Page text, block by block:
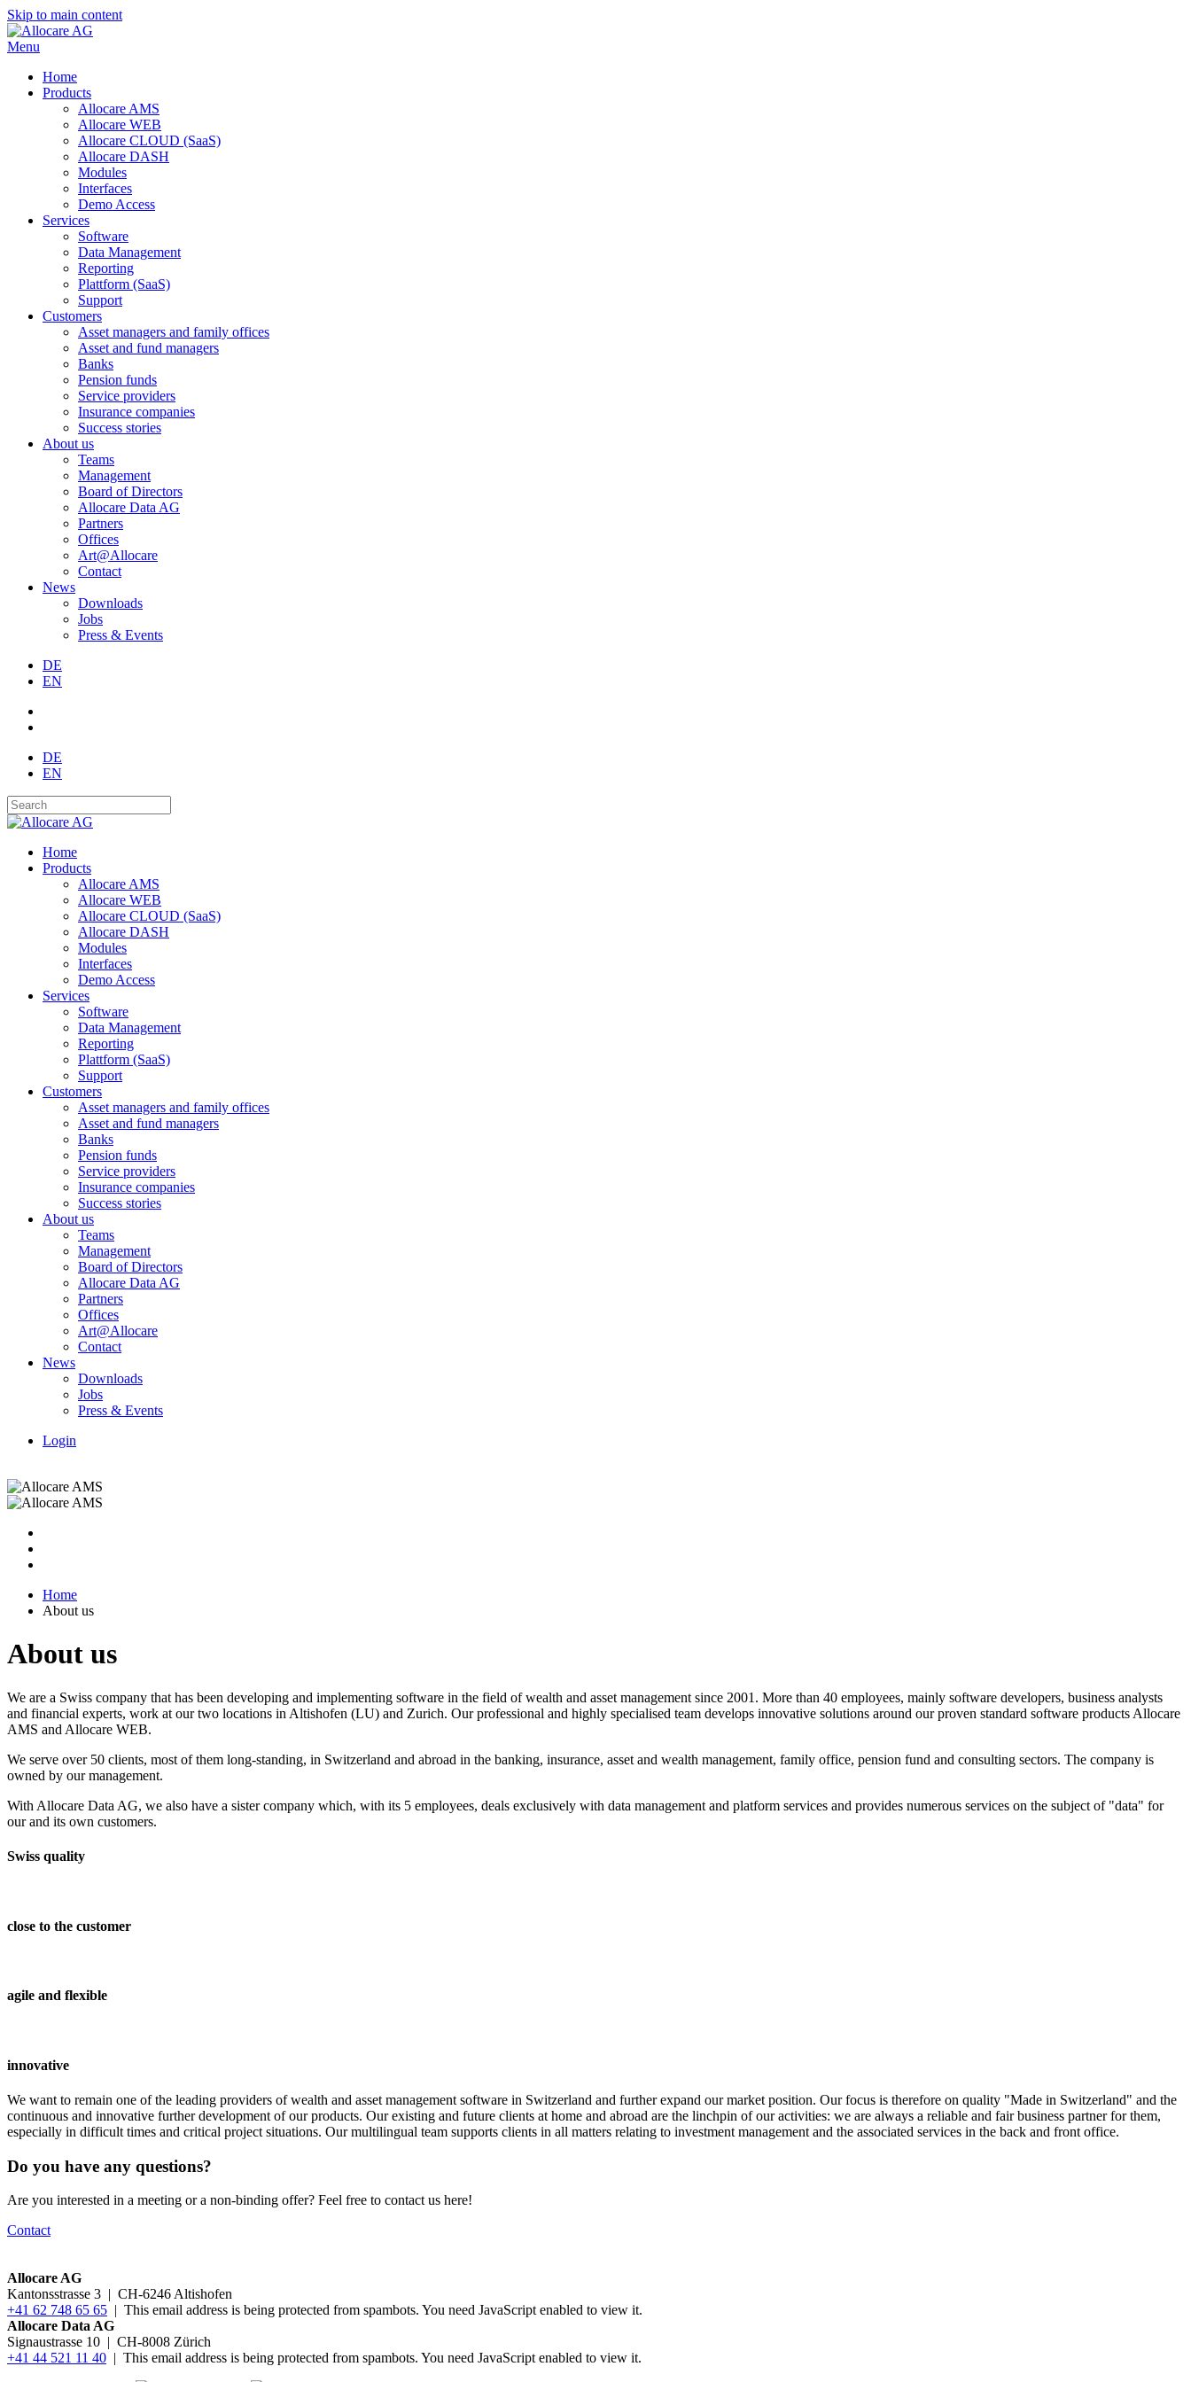
Skip to main content
Menu
Home
Products
Allocare AMS
Allocare WEB
Allocare CLOUD (SaaS)
Allocare DASH
Modules
Interfaces
Demo Access
Services
Software
Data Management
Reporting
Plattform (SaaS)
Support
Customers
Asset managers and family offices
Asset and fund managers
Banks
Pension funds
Service providers
Insurance companies
Success stories
About us
Teams
Management
Board of Directors
Allocare Data AG
Partners
Offices
Art@Allocare
Contact
News
Downloads
Jobs
Press & Events
DE
EN
DE
EN
Home
Products
Allocare AMS
Allocare WEB
Allocare CLOUD (SaaS)
Allocare DASH
Modules
Interfaces
Demo Access
Services
Software
Data Management
Reporting
Plattform (SaaS)
Support
Customers
Asset managers and family offices
Asset and fund managers
Banks
Pension funds
Service providers
Insurance companies
Success stories
About us
Teams
Management
Board of Directors
Allocare Data AG
Partners
Offices
Art@Allocare
Contact
News
Downloads
Jobs
Press & Events
Login
Home
About us
About us
We are a Swiss company that has been developing and implementing software in the field of wealth and asset management since 2001. More than 40 employees, mainly software developers, business analysts
and financial experts, work at our two locations in Altishofen (LU) and Zurich. Our professional and highly specialised team develops innovative solutions around our proven standard software products Allocare
AMS and Allocare WEB.
We serve over 50 clients, most of them long-standing, in Switzerland and abroad in the banking, insurance, asset and wealth management, family office, pension fund and consulting sectors. The company is
owned by our management.
With Allocare Data AG, we also have a sister company which, with its 5 employees, deals exclusively with data management and platform services and provides numerous services on the subject of "data" for
our and its own customers.
Swiss quality
close to the customer
agile and flexible
innovative
We want to remain one of the leading providers of wealth and asset management software in Switzerland and further expand our market position. Our focus is therefore on quality "Made in Switzerland" and the
continuous and innovative further development of our products. Our existing and future clients at home and abroad are the linchpin of our activities: we are always a reliable and fair business partner for them,
especially in difficult times and critical project situations. Our multilingual team supports clients in all matters relating to investment management and the associated services in the back and front office.
Do you have any questions?
Are you interested in a meeting or a non-binding offer? Feel free to contact us here!
Contact
Allocare AG
Kantonsstrasse 3 | CH-6246 Altishofen
+41 62 748 65 65 | This email address is being protected from spambots. You need JavaScript enabled to view it.
Allocare Data AG
Signaustrasse 10 | CH-8008 Zürich
+41 44 521 11 40 | This email address is being protected from spambots. You need JavaScript enabled to view it.